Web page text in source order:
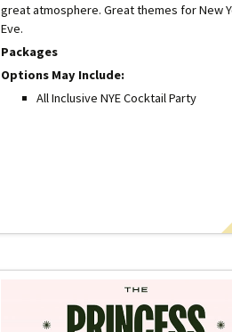
great atmosphere. Great themes for New
Eve.
Packages
Options May Include:
All Inclusive NYE Cocktail Party